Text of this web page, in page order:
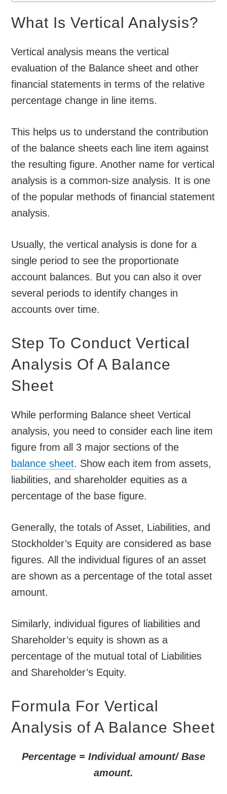
What Is Vertical Analysis?
Vertical analysis means the vertical
evaluation of the Balance sheet and other
financial statements in terms of the relative
percentage change in line items.
This helps us to understand the contribution
of the balance sheets each line item against
the resulting figure. Another name for vertical
analysis is a common-size analysis. It is one
of the popular methods of financial statement
analysis.
Usually, the vertical analysis is done for a
single period to see the proportionate
account balances. But you can also it over
several periods to identify changes in
accounts over time.
Step To Conduct Vertical
Analysis Of A Balance
Sheet
While performing Balance sheet Vertical
analysis, you need to consider each line item
figure from all 3 major sections of the
balance sheet. Show each item from assets,
liabilities, and shareholder equities as a
percentage of the base figure.
Generally, the totals of Asset, Liabilities, and
Stockholder’s Equity are considered as base
figures. All the individual figures of an asset
are shown as a percentage of the total asset
amount.
Similarly, individual figures of liabilities and
Shareholder’s equity is shown as a
percentage of the mutual total of Liabilities
and Shareholder’s Equity.
Formula For Vertical
Analysis of A Balance Sheet
Percentage = Individual amount/ Base
amount.